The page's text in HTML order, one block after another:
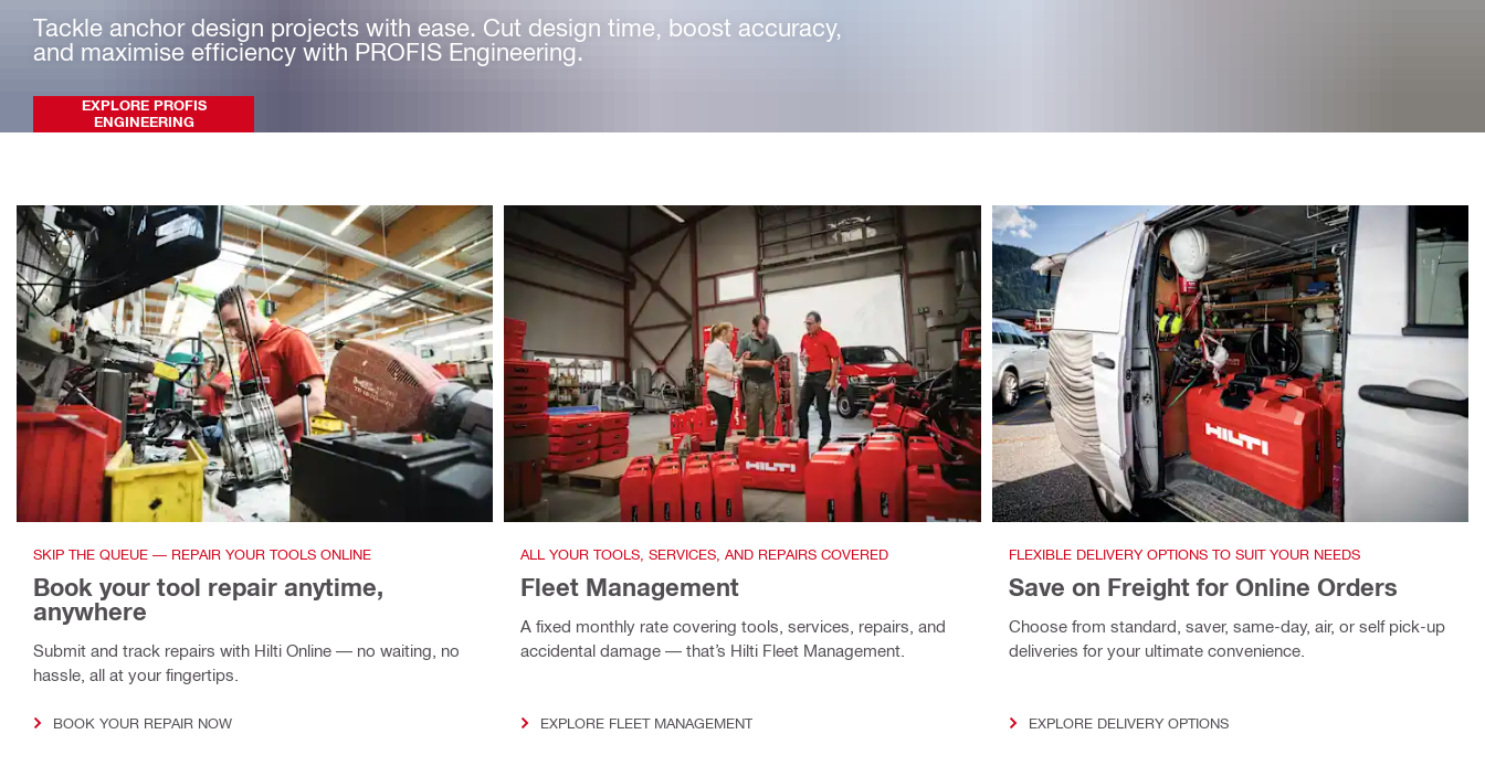
Tackle anchor design projects with ease. Cut design time, boost accuracy,
and maximise efficiency with PROFIS Engineering.
EXPLORE PROFIS
ENGINEERING
SKIP THE QUEUE — REPAIR YOUR TOOLS ONLINE
Book your tool repair anytime,
anywhere
Submit and track repairs with Hilti Online — no waiting, no
hassle, all at your fingertips.
BOOK YOUR REPAIR NOW
ALL YOUR TOOLS, SERVICES, AND REPAIRS COVERED
Fleet Management
A fixed monthly rate covering tools, services, repairs, and
accidental damage — that’s Hilti Fleet Management.
EXPLORE FLEET MANAGEMENT
FLEXIBLE DELIVERY OPTIONS TO SUIT YOUR NEEDS
Save on Freight for Online Orders
Choose from standard, saver, same-day, air, or self pick-up
deliveries for your ultimate convenience.
EXPLORE DELIVERY OPTIONS